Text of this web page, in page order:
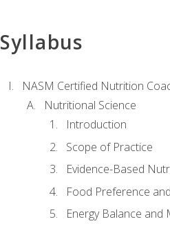
Syllabus
NASM Certified Nutrition
Nutritional Science
Introduction
Scope of Practice
Evidence-Based
Food Preference
Energy Balance and